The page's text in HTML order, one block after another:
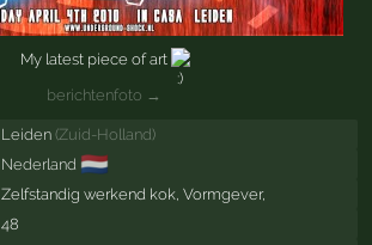
My latest piece of art
berichtenfoto →
Leiden (Zuid-Holland)
Nederland 🇳🇱
Zelfstandig werkend kok, Vormgever,
48